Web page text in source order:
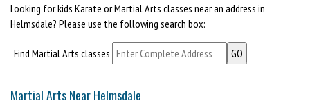
Looking for kids Karate or Martial Arts classes near an address in
Helmsdale? Please use the following search box:
Find Martial Arts classes
Martial Arts Near Helmsdale